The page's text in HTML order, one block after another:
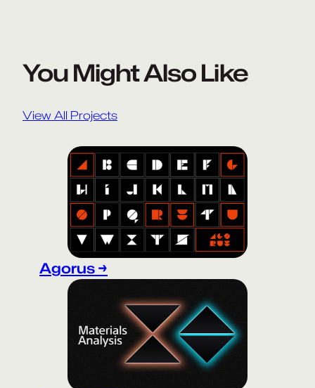
You Might Also Like
View All Projects
Agorus →